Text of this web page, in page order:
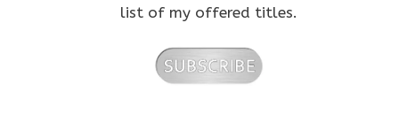
list of my offered titles.